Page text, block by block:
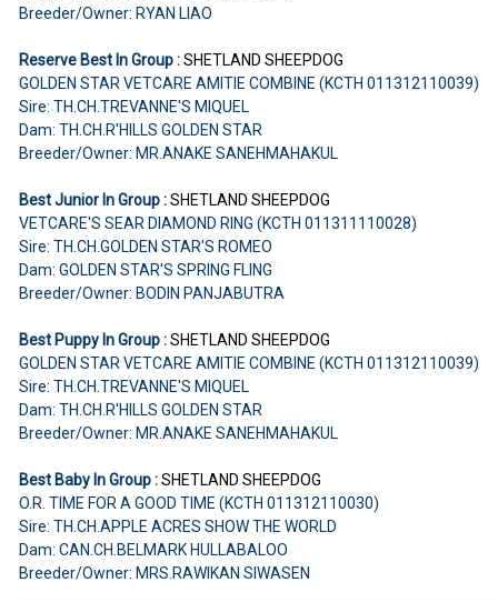
Breeder/Owner: RYAN LIAO
Reserve Best In Group :SHETLAND SHEEPDOG
GOLDEN STAR VETCARE AMITIE COMBINE (KCTH 011312110039)
Sire: TH.CH.TREVANNE'S MIQUEL
Dam: TH.CH.R'HILLS GOLDEN STAR
Breeder/Owner: MR.ANAKE SANEHMAHAKUL
Best Junior In Group :SHETLAND SHEEPDOG
VETCARE'S SEAR DIAMOND RING (KCTH 011311110028)
Sire: TH.CH.GOLDEN STAR'S ROMEO
Dam: GOLDEN STAR'S SPRING FLING
Breeder/Owner: BODIN PANJABUTRA
Best Puppy In Group :SHETLAND SHEEPDOG
GOLDEN STAR VETCARE AMITIE COMBINE (KCTH 011312110039)
Sire: TH.CH.TREVANNE'S MIQUEL
Dam: TH.CH.R'HILLS GOLDEN STAR
Breeder/Owner: MR.ANAKE SANEHMAHAKUL
Best Baby In Group :SHETLAND SHEEPDOG
O.R. TIME FOR A GOOD TIME (KCTH 011312110030)
Sire: TH.CH.APPLE ACRES SHOW THE WORLD
Dam: CAN.CH.BELMARK HULLABALOO
Breeder/Owner: MRS.RAWIKAN SIWASEN